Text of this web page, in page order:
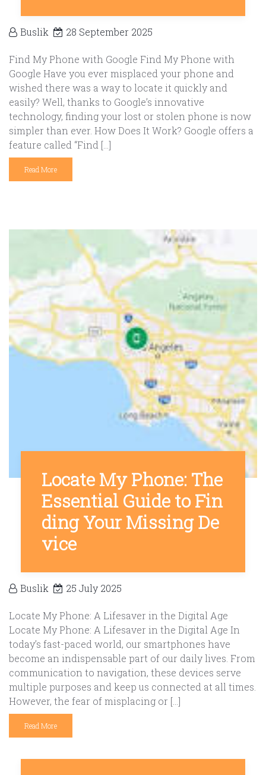
Buslik 28 September 2025
Find My Phone with Google Find My Phone with
Google Have you ever misplaced your phone and
wished there was a way to locate it quickly and
easily? Well, thanks to Google’s innovative
technology, finding your lost or stolen phone is now
simpler than ever. How Does It Work? Google offers a
feature called “Find […]
Read More
Locate My Phone: The
Essential Guide to Fin
ding Your Missing De
vice
Buslik 25 July 2025
Locate My Phone: A Lifesaver in the Digital Age
Locate My Phone: A Lifesaver in the Digital Age In
today’s fast-paced world, our smartphones have
become an indispensable part of our daily lives. From
communication to navigation, these devices serve
multiple purposes and keep us connected at all times.
However, the fear of misplacing or […]
Read More